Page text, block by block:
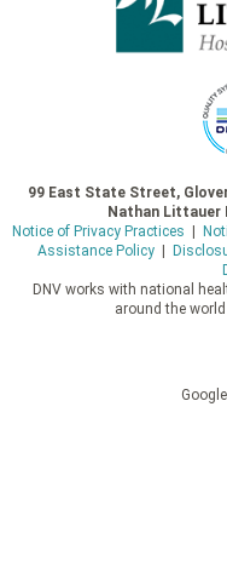
99 East State Street,
Nathan Littauer
Notice of Privacy Practices
Assistance Policy|
DNV works with national
around the